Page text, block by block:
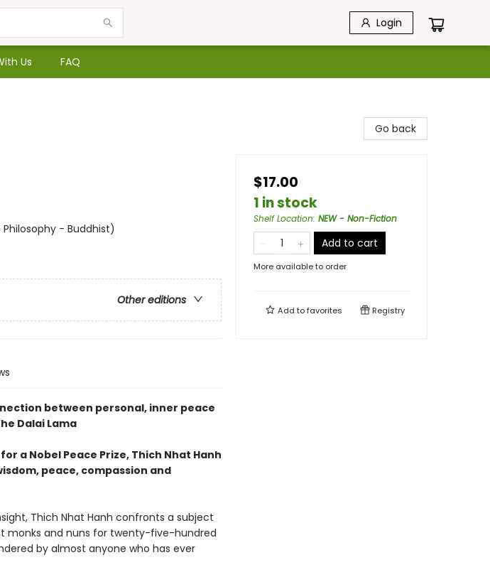
Login
Us FAQ
- Buddhist)
Other editions
between personal, inner peace
Dalai Lama
a Nobel Peace Prize, Thich Nhat Hanh
peace, compassion and
Thich Nhat Hanh confronts a subject
monks and nuns for twenty-five-hundred
by almost anyone who has ever
Go back
$17.00
1 in stock
Shelf Location: NEW - Non-Fiction
Add to cart
More available to order
Add tofavorites Registry